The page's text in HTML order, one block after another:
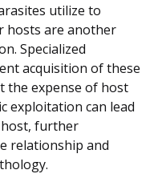
utilize to
hosts are another
Specialized
acquisition of these
the expense of host
exploitation can lead
further
relationship and